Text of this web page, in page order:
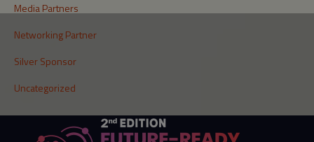
Media Partners
Networking Partner
Silver Sponsor
Uncategorized